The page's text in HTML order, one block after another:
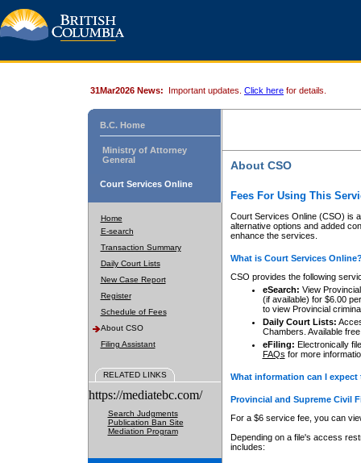
31Mar2026 News: Important updates. Click here for details.
B.C. Home
Ministry of Attorney
General
Court Services Online
Home
E-search
Transaction Summary
Daily Court Lists
New Case Report
Register
Schedule of Fees
About CSO
Filing Assistant
RELATED LINKS
https://mediatebc.com/
Search Judgments
Publication Ban Site
Mediation Program
About CSO
Fees For Using This
Court Services Online (CSO) is
alternative options and added
enhance the services.
What is Court Services
CSO provides the following
eSearch: View
(if available) for $6.00
to view Provincial
Daily Court Lists:
Chambers. Available
eFiling: Electronically
FAQs for more
What information can I
Provincial and Supreme Civil
For a $6 service fee, you can
Depending on a file's access
includes: